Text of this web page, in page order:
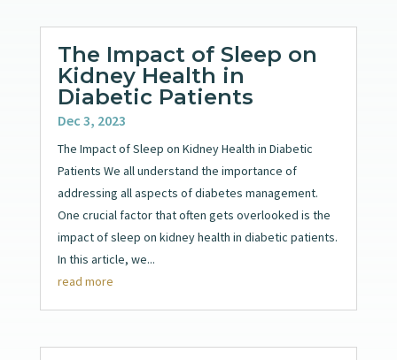
The Impact of Sleep on
Kidney Health in
Diabetic Patients
Dec 3, 2023
The Impact of Sleep on Kidney Health in Diabetic
Patients We all understand the importance of
addressing all aspects of diabetes management.
One crucial factor that often gets overlooked is the
impact of sleep on kidney health in diabetic patients.
In this article, we...
read more